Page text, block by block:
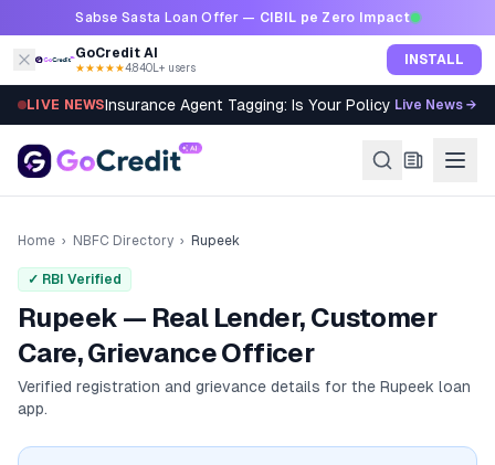
Skip to contentSabse Sasta Loan Offer — CIBIL pe Zero Impact
GoCredit AI
★★★★★4.8·40L+ users INSTALL
LIVE NEWSInsurance Agent Tagging: Is Your Policy Sold Right?
Live News →
Home › NBFC Directory › Rupeek
✓ RBI Verified
Rupeek — Real Lender, Customer
Care, Grievance Officer
Verified registration and grievance details for the Rupeek loan
app.